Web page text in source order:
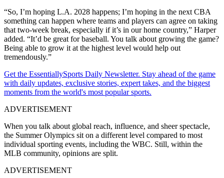
“So, I’m hoping L.A. 2028 happens; I’m hoping in the next CBA
something can happen where teams and players can agree on taking
that two-week break, especially if it’s in our home country,” Harper
added. “It’d be great for baseball. You talk about growing the game?
Being able to grow it at the highest level would help out
tremendously.”
Get the EssentiallySports Daily Newsletter. Stay ahead of the game
with daily updates, exclusive stories, expert takes, and the biggest
moments from the world's most popular sports.
ADVERTISEMENT
When you talk about global reach, influence, and sheer spectacle,
the Summer Olympics sit on a different level compared to most
individual sporting events, including the WBC. Still, within the
MLB community, opinions are split.
ADVERTISEMENT